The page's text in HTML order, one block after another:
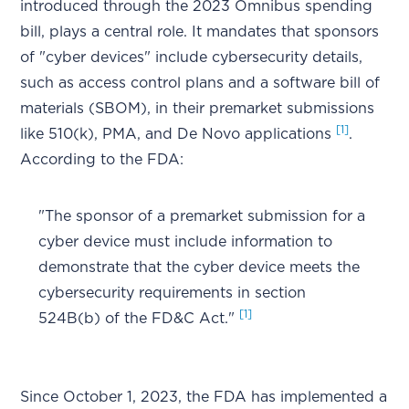
introduced through the 2023 Omnibus spending
bill, plays a central role. It mandates that sponsors
of "cyber devices" include cybersecurity details,
such as access control plans and a software bill of
materials (SBOM), in their premarket submissions
like 510(k), PMA, and De Novo applications
[1].
According to the FDA:
"The sponsor of a premarket submission for a
cyber device must include information to
demonstrate that the cyber device meets the
cybersecurity requirements in section
524B(b) of the FD&C Act."
[1]
Since October 1, 2023, the FDA has implemented a